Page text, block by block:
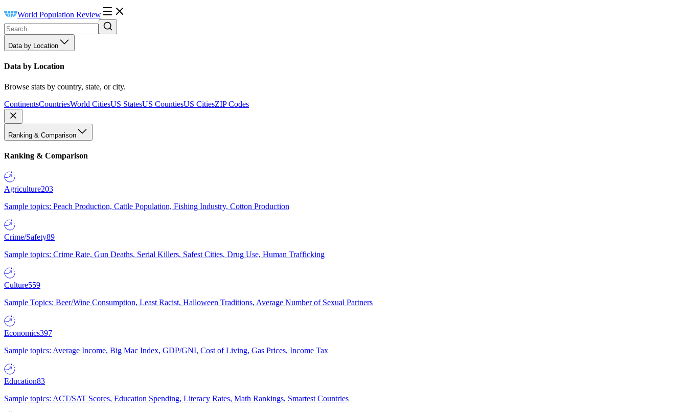
World Population Review
Data by Location
Data by Location
Browse stats by country, state, or city.
ContinentsCountriesWorld CitiesUS StatesUS CountiesUS CitiesZIP Codes
Ranking & Comparison
Ranking & Comparison
Agriculture203
Sample topics: Peach Production, Cattle Population, Fishing Industry, Cotton Production
Crime/Safety89
Sample topics: Crime Rate, Gun Deaths, Serial Killers, Safest Cities, Drug Use, Human Trafficking
Culture559
Sample Topics: Beer/Wine Consumption, Least Racist, Halloween Traditions, Average Number of Sexual Partners
Economics397
Sample topics: Average Income, Big Mac Index, GDP/GNI, Cost of Living, Gas Prices, Income Tax
Education83
Sample topics: ACT/SAT Scores, Education Spending, Literacy Rates, Math Rankings, Smartest Countries